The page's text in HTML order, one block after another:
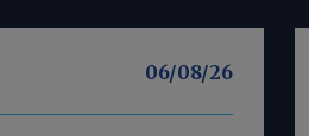
06/08/26